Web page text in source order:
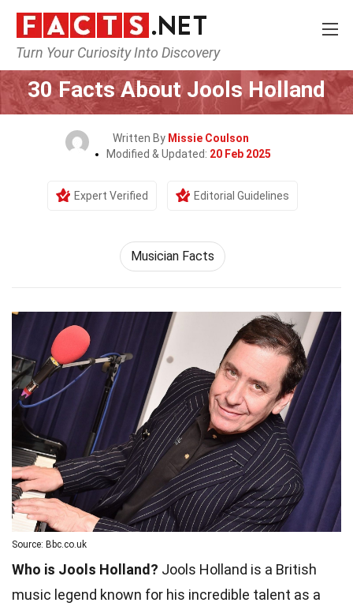
Turn Your Curiosity Into Discovery
Home Celebrity
30 Facts About Jools Holland
Written By Missie Coulson
Modified & Updated: 20 Feb 2025
Expert Verified Editorial Guidelines
Musician Facts
Source: Bbc.co.uk
Who is Jools Holland? Jools Holland is a British
music legend known for his incredible talent as a